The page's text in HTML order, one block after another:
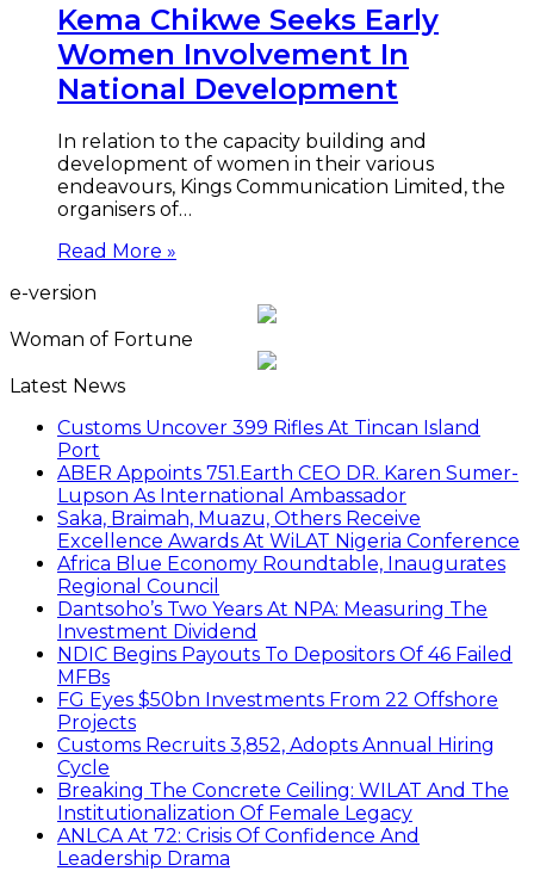
Kema Chikwe Seeks Early
Women Involvement In
National Development
In relation to the capacity building and
development of women in their various
endeavours, Kings Communication Limited, the
organisers of…
Read More »
e-version
Woman of Fortune
Latest News
Customs Uncover 399 Rifles At Tincan Island
Port
ABER Appoints 751.Earth CEO DR. Karen Sumer-
Lupson As International Ambassador
Saka, Braimah, Muazu, Others Receive
Excellence Awards At WiLAT Nigeria Conference
Africa Blue Economy Roundtable, Inaugurates
Regional Council
Dantsoho’s Two Years At NPA: Measuring The
Investment Dividend
NDIC Begins Payouts To Depositors Of 46 Failed
MFBs
FG Eyes $50bn Investments From 22 Offshore
Projects
Customs Recruits 3,852, Adopts Annual Hiring
Cycle
Breaking The Concrete Ceiling: WILAT And The
Institutionalization Of Female Legacy
ANLCA At 72: Crisis Of Confidence And
Leadership Drama